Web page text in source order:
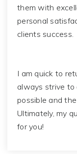
them with
personal
clients success.
I am quick to
always strive to
possible and
Ultimately, my
for you!